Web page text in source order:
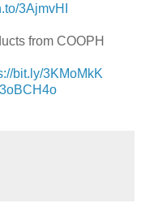
3AjmvHI
from COOPH
bit.ly/3KMoMkK